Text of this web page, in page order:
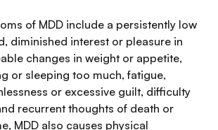
of MDD include a persistently low
diminished interest or pleasure in
changes in weight or appetite,
or sleeping too much, fatigue,
or excessive guilt, difficulty
recurrent thoughts of death or
MDD also causes physical